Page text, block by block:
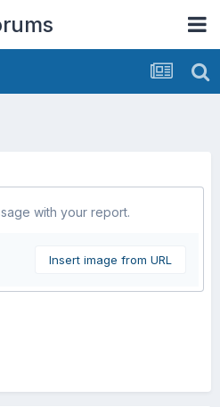
with your report.
Insert image from URL